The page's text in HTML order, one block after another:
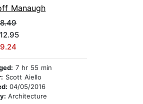
Manaugh
7 hr 55 min
Scott Aiello
04/05/2016
Architecture